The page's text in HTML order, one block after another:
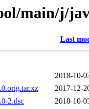
main/j/
Last
2018-10-
2017-12-
2.dsc
2018-10-